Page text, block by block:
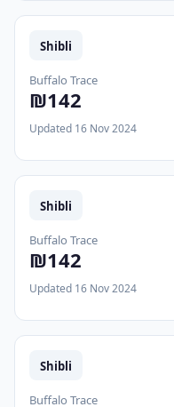
Shibli
Buffalo Trace
₪142
Updated 16 Nov 2024
Shibli
Buffalo Trace
₪142
Updated 16 Nov 2024
Shibli
Buffalo Trace